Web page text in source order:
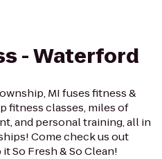
- Waterford
MI fuses fitness &
fitness classes, miles of
and personal training, all in
Come check us out
So Fresh & So Clean!